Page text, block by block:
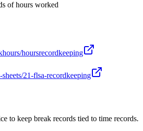
of hours worked
hoursrecordkeeping
21-flsa-recordkeeping
to keep break records tied to time records.